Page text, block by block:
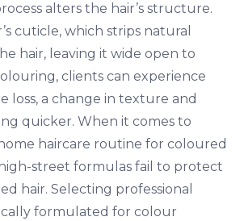
alters the hair’s structure.
’scuticle, which strips natural
hair, leaving it wide open to
clients can experience
loss, a change in texture and
quicker. When it comes to
haircare routine for coloured
high-street formulas fail to protect
hair. Selecting professional
formulated for colour